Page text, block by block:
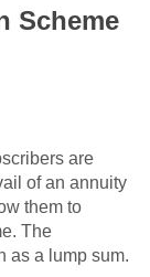
Scheme
are
of an annuity
them to
The
as a lump sum.